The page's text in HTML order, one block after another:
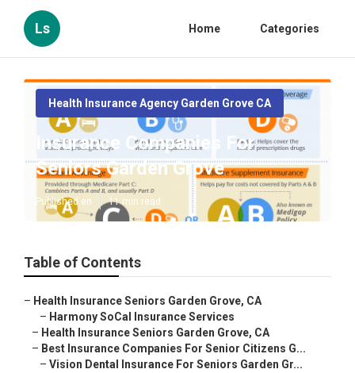
Ls Home Categories
Health Insurance Agency Garden Grove CA
Insurance Companies For
Seniors Garden Grove
Published en 11 min read
Table of Contents
– Health Insurance Seniors Garden Grove, CA
– Harmony SoCal Insurance Services
– Health Insurance Seniors Garden Grove, CA
– Best Insurance Companies For Senior Citizens G...
– Vision Dental Insurance For Seniors Garden Gr...